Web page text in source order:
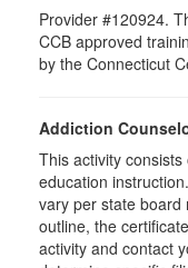
Provider #120924.
CCB approved
by the Connecticut
Addiction
This activity
education
vary per state board
outline, the
activity and contact